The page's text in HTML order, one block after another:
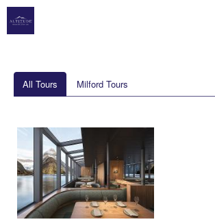
All Tours Milford Tours